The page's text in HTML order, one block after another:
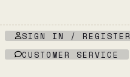
SIGN IN / REGISTER
CUSTOMER SERVICE